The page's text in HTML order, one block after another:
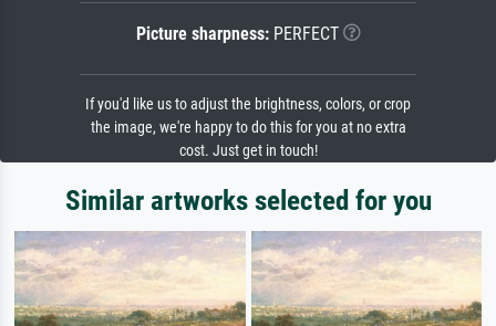
Picture sharpness:PERFECT
If you'd like us to adjust the brightness, colors, or crop
the image, we're happy to do this for you at no extra
cost. Just get in touch!
Similar artworks selected for you